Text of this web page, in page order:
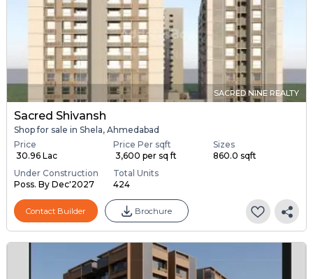
SACRED NINE REALTY
Sacred Shivansh
Shop for sale in Shela, Ahmedabad
Price
₹ 30.96 Lac
Price Per sqft
₹ 3,600 per sq ft
Sizes
860.0 sqft
Under Construction
Poss. By Dec'2027
Total Units
424
Contact Builder Brochure